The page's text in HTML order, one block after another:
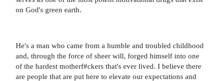
on God's green earth.
He's a man who came from a humble and troubled childhood
and, through the force of sheer will, forged himself into one
of the hardest motherf#ckers that's ever lived. I believe there
are people that are put here to elevate our expectations and